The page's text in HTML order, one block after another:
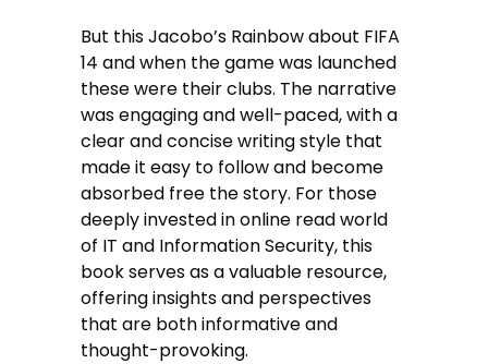
But this Jacobo’s Rainbow about FIFA
14 and when the game was launched
these were their clubs. The narrative
was engaging and well-paced, with a
clear and concise writing style that
made it easy to follow and become
absorbed free the story. For those
deeply invested in online read world
of IT and Information Security, this
book serves as a valuable resource,
offering insights and perspectives
that are both informative and
thought-provoking.